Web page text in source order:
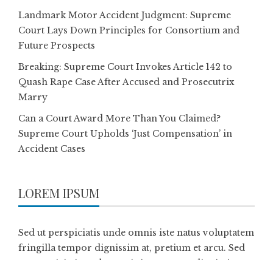
Landmark Motor Accident Judgment: Supreme
Court Lays Down Principles for Consortium and
Future Prospects
Breaking: Supreme Court Invokes Article 142 to
Quash Rape Case After Accused and Prosecutrix
Marry
Can a Court Award More Than You Claimed?
Supreme Court Upholds ‘Just Compensation’ in
Accident Cases
LOREM IPSUM
Sed ut perspiciatis unde omnis iste natus voluptatem
fringilla tempor dignissim at, pretium et arcu. Sed